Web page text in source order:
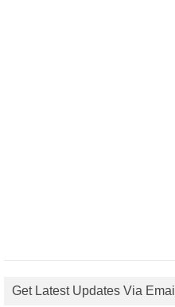
Get Latest Updates Via Email